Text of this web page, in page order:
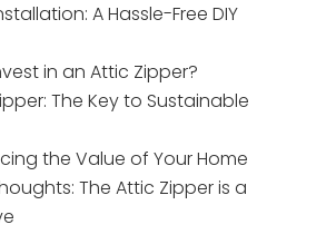
A Hassle-Free DIY
in an Attic Zipper?
The Key to Sustainable
the Value of Your Home
The Attic Zipper is a